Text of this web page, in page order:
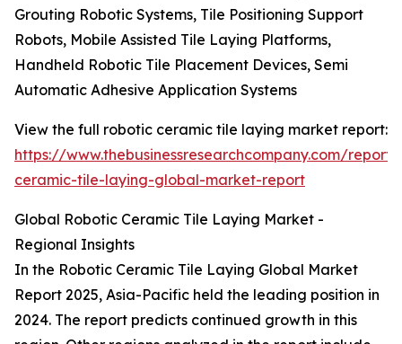
Grouting Robotic Systems, Tile Positioning Support
Robots, Mobile Assisted Tile Laying Platforms,
Handheld Robotic Tile Placement Devices, Semi
Automatic Adhesive Application Systems
View the full robotic ceramic tile laying market report:
https://www.thebusinessresearchcompany.com/
ceramic-tile-laying-global-market-report
Global Robotic Ceramic Tile Laying Market -
Regional Insights
In the Robotic Ceramic Tile Laying Global Market
Report 2025, Asia-Pacific held the leading position in
2024. The report predicts continued growth in this